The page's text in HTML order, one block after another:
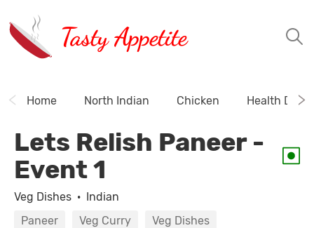
Tasty Appetite
Home North Indian Chicken Health
Lets Relish Paneer -
Event 1
Veg Dishes · Indian
Paneer
Veg Curry Veg Dishes